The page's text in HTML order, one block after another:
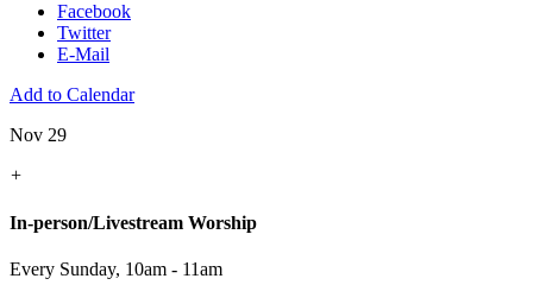
Facebook
Twitter
E-Mail
Add to Calendar
Nov 29
+
In-person/Livestream Worship
Every Sunday, 10am - 11am